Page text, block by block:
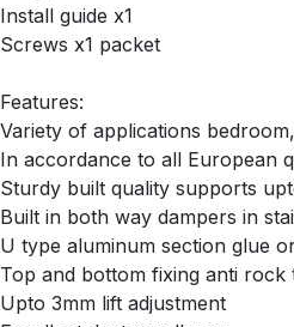
Install guide x1
Screws x1 packet
Features:
Variety of applications
In accordance to all European
Sturdy built quality supports
Built in both way dampers in
U type aluminum section glue
Top and bottom fixing anti rock
Upto 3mm lift adjustment